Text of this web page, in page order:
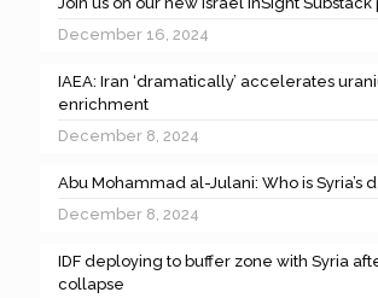
December 16, 2024
IAEA: Iran ‘dramatically’ accelerates
enrichment
December 8, 2024
Abu Mohammad al-Julani: Who is Syria’s
December 8, 2024
IDF deploying to buffer zone with Syria
collapse